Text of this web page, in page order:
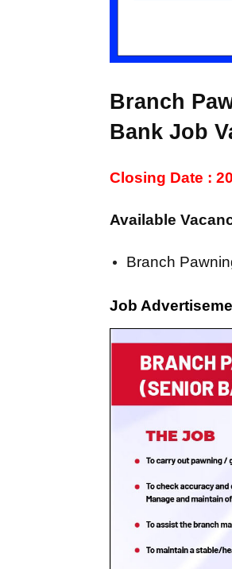
Branch
Bank Job
Closing Date :
Available
Branch
Job